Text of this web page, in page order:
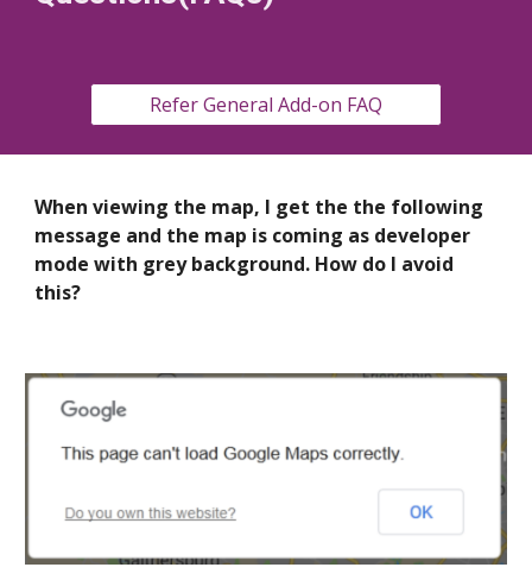
Refer General Add-on FAQ
When viewing the map, I get the the following
message and the map is coming as developer
mode with grey background. How do I avoid
this?